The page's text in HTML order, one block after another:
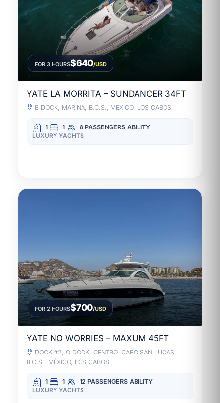
FOR 3 HOURS$640/USD
YATE LA MORRITA – SUNDANCER 34FT
B DOCK, MARINA, B.C.S., MÉXICO, LOS CABOS
1 1 8 PASSENGERS ABILITY
LUXURY YACHTS
FOR 2 HOURS$700/USD
YATE NO WORRIES – MAXUM 45FT
DOCK #2, O DOCK, CENTRO, CABO SAN LUCAS,
B.C.S., MÉXICO, LOS CABOS
1 1 12 PASSENGERS ABILITY
LUXURY YACHTS